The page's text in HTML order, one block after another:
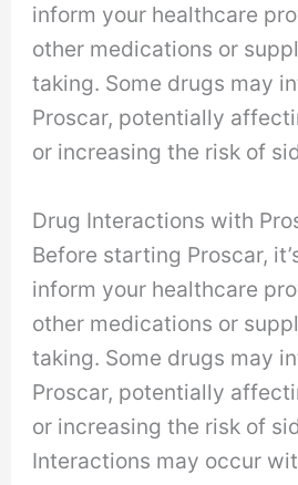
inform your healthcare
other medications or
taking. Some drugs may
Proscar, potentially
or increasing the risk of
Drug Interactions with
Before starting Proscar,
inform your healthcare
other medications or
taking. Some drugs may
Proscar, potentially
or increasing the risk of
Interactions may occur